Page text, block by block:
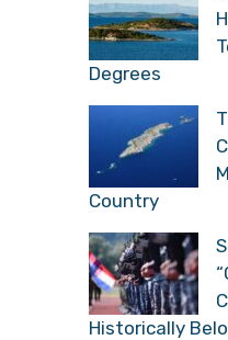
Degrees
Country
Historically